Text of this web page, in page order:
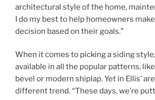
architectural style of the home,
I do my best to help homeowners
decision based on their goals.”
When it comes to picking a siding
available in all the popular patterns,
bevel or modern shiplap. Yet in Ellis’
different trend. “These days, we’re